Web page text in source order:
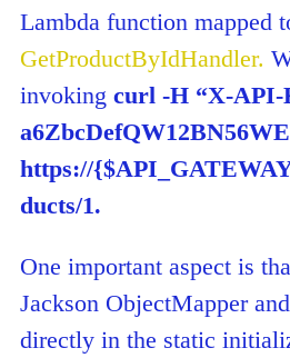
Lambda function mapped
GetProductByIdHandler.
invoking curl -H “X-API-
https://
ducts/1.
One important aspect is
Jackson ObjectMapper
directly in the static